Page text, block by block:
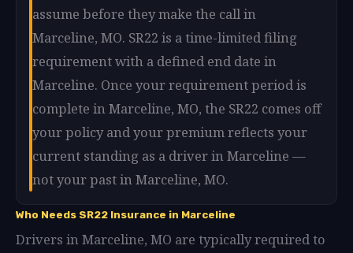
assume before they make the call in
Marceline, MO. SR22 is a time-limited filing
requirement with a defined end date in
Marceline. Once your requirement period is
complete in Marceline, MO, the SR22 comes off
your policy and your premium reflects your
current standing as a driver in Marceline —
not your past in Marceline, MO.
Who Needs SR22 Insurance in Marceline
Drivers in Marceline, MO are typically required to